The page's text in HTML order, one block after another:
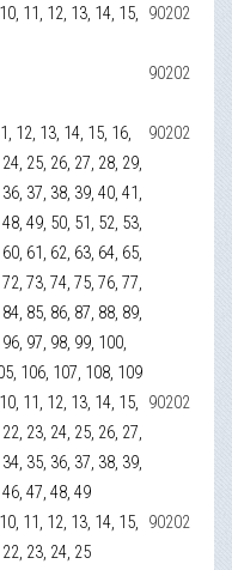
11, 12, 13, 14, 15, 90202
90202
12, 13, 14, 15, 16,
25, 26, 27, 28, 29,
37, 38, 39, 40, 41,
49, 50, 51, 52, 53,
61, 62, 63, 64, 65,
73, 74, 75, 76, 77,
85, 86, 87, 88, 89,
97, 98, 99, 100,
106, 107, 108, 109
90202
11, 12, 13, 14, 15,
23, 24, 25, 26, 27,
35, 36, 37, 38, 39,
47, 48, 49
90202
11, 12, 13, 14, 15,
23, 24, 25
90202